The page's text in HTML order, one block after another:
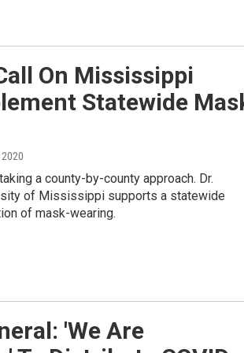
On Mississippi
Statewide
a county-by-county approach. Dr.
of Mississippi supports a statewide
of mask-wearing.
'We Are